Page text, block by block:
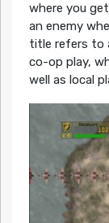
where you
an enemy
title refers to
co-op play,
well as local